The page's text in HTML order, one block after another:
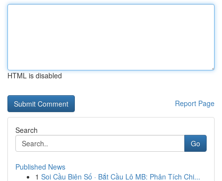
HTML is disabled
Report Page
Search
Go
Published News
1 Soi Cầu Biên Số · Bắt Cầu Lô MB: Phân Tích Chi...